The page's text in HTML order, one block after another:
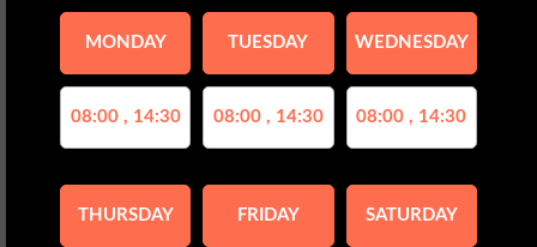
MONDAY
08:00 , 14:30
TUESDAY
08:00 , 14:30
WEDNESDAY
08:00 , 14:30
THURSDAY FRIDAY SATURDAY